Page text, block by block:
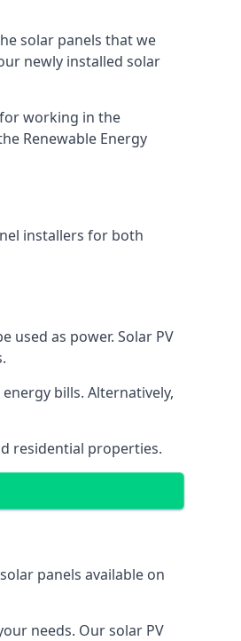
solar panels that we
newly installed solar
working in the
Renewable Energy
installers for both
used as power. Solar PV
bills. Alternatively,
residential properties.
panels available on
needs. Our solar PV